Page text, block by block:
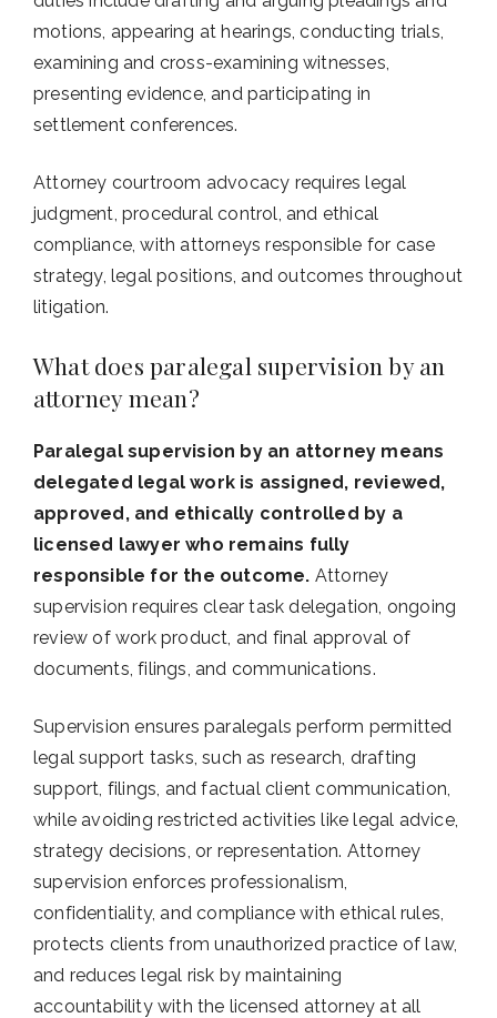
motions, appearing at hearings, conducting trials,
examining and cross-examining witnesses,
presenting evidence, and participating in
settlement conferences.
Attorney courtroom advocacy requires legal
judgment, procedural control, and ethical
compliance, with attorneys responsible for case
strategy, legal positions, and outcomes throughout
litigation.
What does paralegal supervision by an
attorney mean?
Paralegal supervision by an attorney means
delegated legal work is assigned, reviewed,
approved, and ethically controlled by a
licensed lawyer who remains fully
responsible for the outcome. Attorney
supervision requires clear task delegation, ongoing
review of work product, and final approval of
documents, filings, and communications.
Supervision ensures paralegals perform permitted
legal support tasks, such as research, drafting
support, filings, and factual client communication,
while avoiding restricted activities like legal advice,
strategy decisions, or representation. Attorney
supervision enforces professionalism,
confidentiality, and compliance with ethical rules,
protects clients from unauthorized practice of law,
and reduces legal risk by maintaining
accountability with the licensed attorney at all